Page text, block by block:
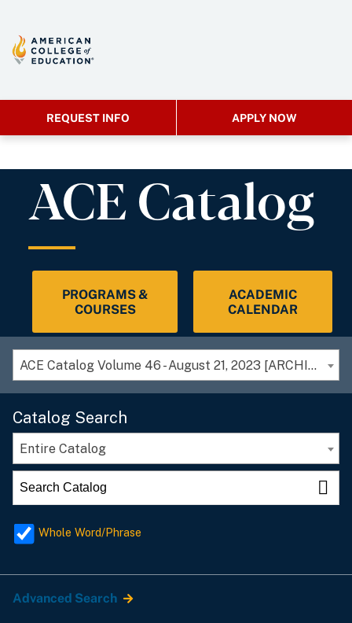
REQUEST INFO APPLY NOW
ACE Catalog
PROGRAMS &
COURSES
ACADEMIC
CALENDAR
ACE Catalog Volume 46 - August 21, 2023 [ARCHIVED CATALOG]
Catalog Search
Entire Catalog
Whole Word/Phrase
Advanced Search